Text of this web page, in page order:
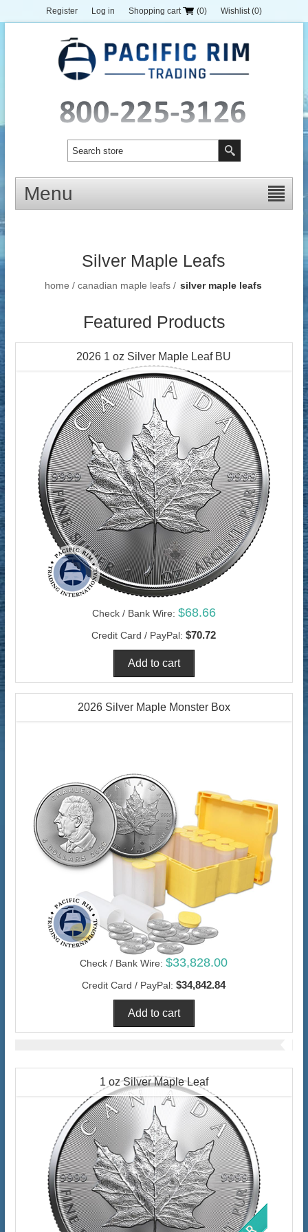
Register Log in Shopping cart (0) Wishlist (0)
Menu
Silver Maple Leafs
home / canadian maple leafs / silver maple leafs
Featured Products
2026 1 oz Silver Maple Leaf BU
Check / Bank Wire: $68.66
Credit Card / PayPal: $70.72
2026 Silver Maple Monster Box
Check / Bank Wire: $33,828.00
Credit Card / PayPal: $34,842.84
1 oz Silver Maple Leaf